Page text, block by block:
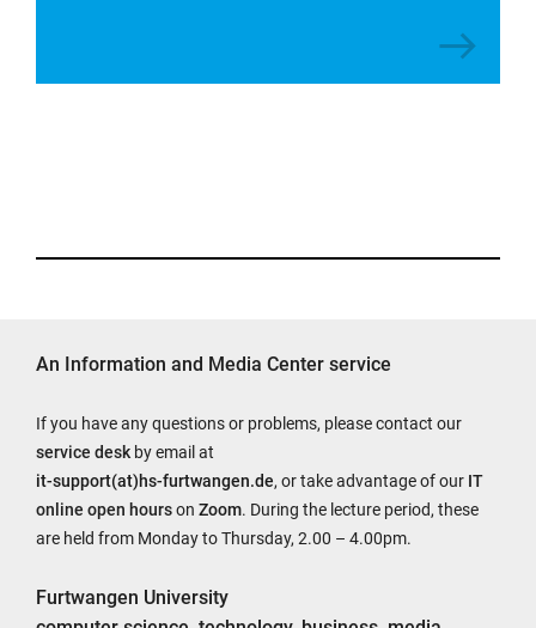
An Information and Media Center service
If you have any questions or problems, please contact our
service desk by email at
it-support(at)hs-furtwangen.de, or take advantage of our IT
online open hourson Zoom. During the lecture period, these
are held from Monday to Thursday, 2.00 – 4.00pm.
Furtwangen University